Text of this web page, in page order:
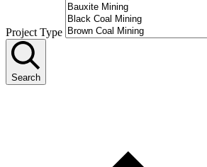
Project Type
Search